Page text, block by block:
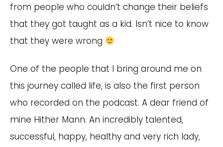
from people who couldn’t change their beliefs
that they got taught as a kid. Isn’t nice to know
that they were wrong
One of the people that I bring around me on
this journey called life, is also the first person
who recorded on the podcast. A dear friend of
mine Hither Mann. An incredibly talented,
successful, happy, healthy and very rich lady,